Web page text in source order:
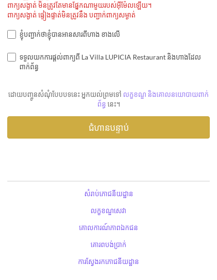
ពាក្យសង្ងាត់ មិនត្រូវតែមានផ្នែកណាមួយរបស់អ៊ីម៉ែលឡើយ។
ពាក្យសង្ងាត់ ផ្ទៀងផ្ទាត់មិនត្រូវនឹង បញ្ជាក់ពាក្យសម្ងាត់
ខ្ញុំបញ្ជាក់ថាខ្ញុំបានអានសារពីហាង ខាងលើ
ទទួលយកការផ្តល់ពាក្យពី La Villa LUPICIA Restaurant និងហាងដែល
ពាក់ព័ន្ធ
ដោយបញ្ចូនសំណុំបែបបទនេះ អ្នកយល់ព្រមទៅ លក្ខខណ្ឌ និងគោលនយោបាយពាក់
ព័ន្ធ នេះ។
សំរាប់ភោជនីយដ្ឋាន
លក្ខខណ្ឌសេវា
គោលការណ៍ភាពឯកជន
គោរពបង់ប្រាក់
ការស្វែងរកភោជនីយដ្ឋាន